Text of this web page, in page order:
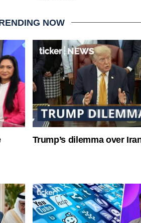
NOW
Trump’s dilemma over